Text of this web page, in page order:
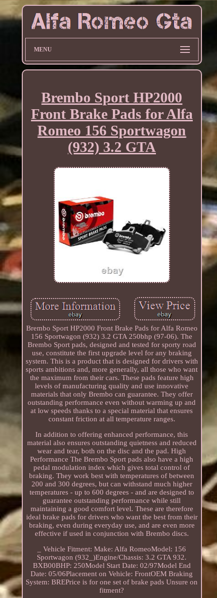
MENU
Brembo Sport HP2000
Front Brake Pads for Alfa
Romeo 156 Sportwagon
(932) 3.2 GTA
Brembo Sport HP2000 Front Brake Pads for Alfa Romeo
156 Sportwagon (932) 3.2 GTA 250bhp (97-06). The
Brembo Sport pads, designed and tested for sporty road
use, constitute the first upgrade level for any braking
system. This is a product that is designed for drivers with
sports ambitions and, more generally, all those who want
the maximum from their cars. These pads feature high
levels of manufacturing quality and use innovative
materials that only Brembo can guarantee. They offer
outstanding performance even without warming up and
at low speeds thanks to a special material that ensures
constant friction at all temperature ranges.
In addition to offering enhanced performance, this
material also ensures outstanding quietness and reduced
wear and tear, both on the disc and the pad. High
Performance The Brembo Sport pads also have a high
pedal modulation index which gives total control of
braking. They work best with temperatures of between
200 and 300 degrees, but can withstand much higher
temperatures - up to 600 degrees - and are designed to
guarantee outstanding performance while still
maintaining a good comfort level. These are therefore
ideal brake pads for drivers who want the best from their
braking, even during everyday use, and are even more
effective if used in conjunction with Brembo discs.
_ Vehicle Fitment: Make: Alfa RomeoModel: 156
Sportwagon (932_)Engine/Chassis: 3.2 GTA 932.
BXB00BHP: 250Model Start Date: 02/97Model End
Date: 05/06Placement on Vehicle: FrontOEM Braking
System: BREPrice is for one set of brake pads Unsure on
fitment?